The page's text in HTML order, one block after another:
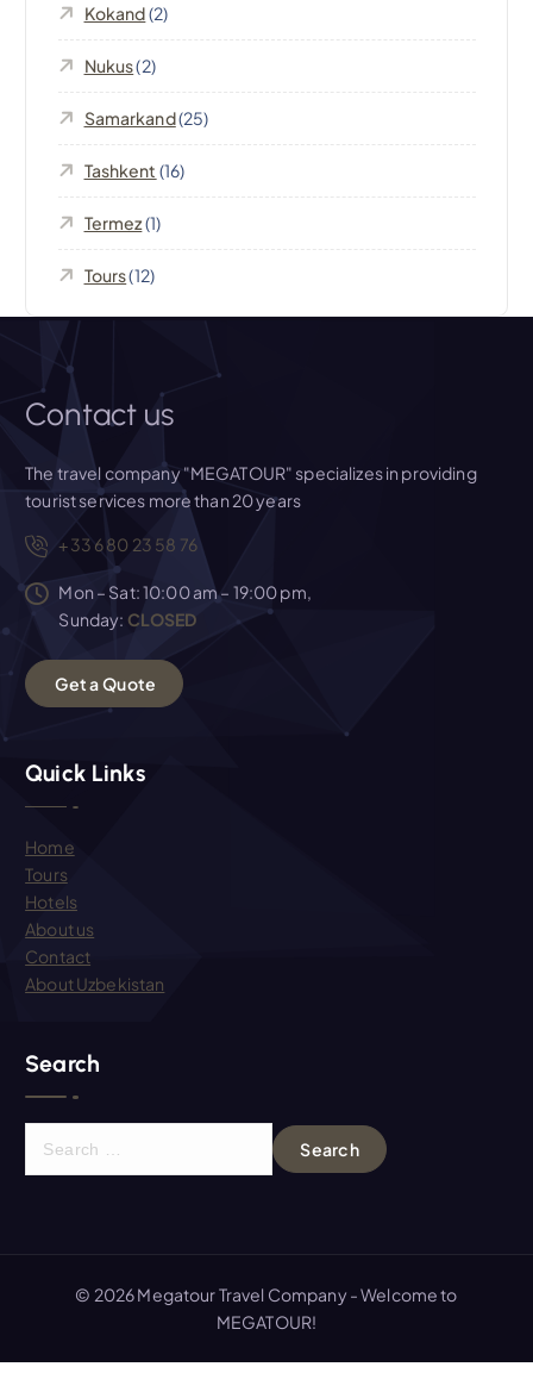
Kokand(2)
Nukus(2)
Samarkand(25)
Tashkent (16)
Termez(1)
Tours(12)
Contact us
The travel company "MEGATOUR" specializes in providing
tourist services more than 20 years
+33 6 80 23 58 76
Mon – Sat: 10:00 am – 19:00 pm,
Sunday: CLOSED
GetaQuote
Quick Links
Home
Tours
Hotels
About us
Contact
About Uzbekistan
Search
© 2026 Megatour Travel Company - Welcome to
MEGATOUR!